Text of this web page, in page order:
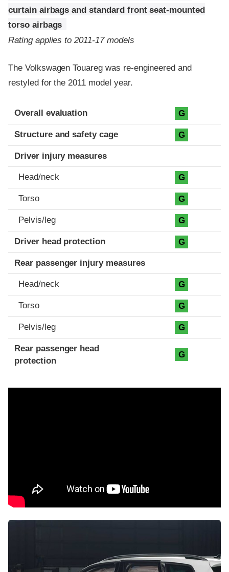
curtain airbags and standard front seat-mounted
torso airbags
Rating applies to 2011-17 models
The Volkswagen Touareg was re-engineered and
restyled for the 2011 model year.
Evaluation criteria
Rating
Overall evaluation G
Structure and safety cage G
Driver injury measures
Head/neck G
Torso G
Pelvis/leg G
Driver head protection G
Rear passenger injury measures
Head/neck G
Torso G
Pelvis/leg G
Rear passenger head
protection
G